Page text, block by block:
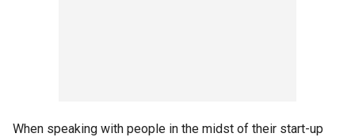
When speaking with people in the midst of their start-up